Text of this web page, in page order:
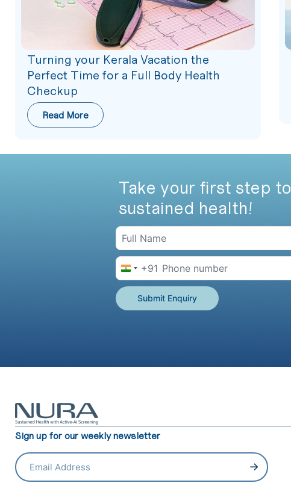
Turning your Kerala Vacation the
Perfect Time for a Full Body Health
Checkup
Read More
Take your first step to
sustained health!
India +91
+91
Submit Enquiry
Sign up for our weekly newsletter